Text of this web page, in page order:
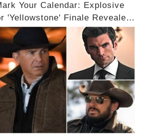
Your Calendar: Explosive
'Yellowstone' Finale Revealed
Unveiled! 🎥🔥